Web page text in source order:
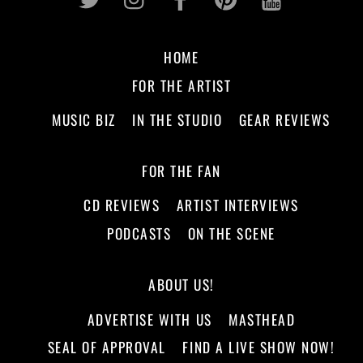
HOME
FOR THE ARTIST
MUSIC BIZ
IN THE STUDIO GEAR REVIEWS
FOR THE FAN
CD REVIEWS
ARTIST INTERVIEWS
PODCASTS
ON THE SCENE
ABOUT US!
ADVERTISE WITH US
MASTHEAD
SEAL OF APPROVAL
FIND A LIVE SHOW NOW!